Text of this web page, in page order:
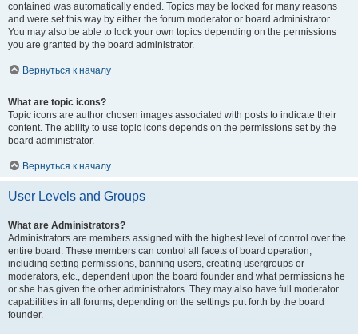
contained was automatically ended. Topics may be locked for many reasons
and were set this way by either the forum moderator or board administrator.
You may also be able to lock your own topics depending on the permissions
you are granted by the board administrator.
Вернуться к началу
What are topic icons?
Topic icons are author chosen images associated with posts to indicate their
content. The ability to use topic icons depends on the permissions set by the
board administrator.
Вернуться к началу
User Levels and Groups
What are Administrators?
Administrators are members assigned with the highest level of control over the
entire board. These members can control all facets of board operation,
including setting permissions, banning users, creating usergroups or
moderators, etc., dependent upon the board founder and what permissions he
or she has given the other administrators. They may also have full moderator
capabilities in all forums, depending on the settings put forth by the board
founder.